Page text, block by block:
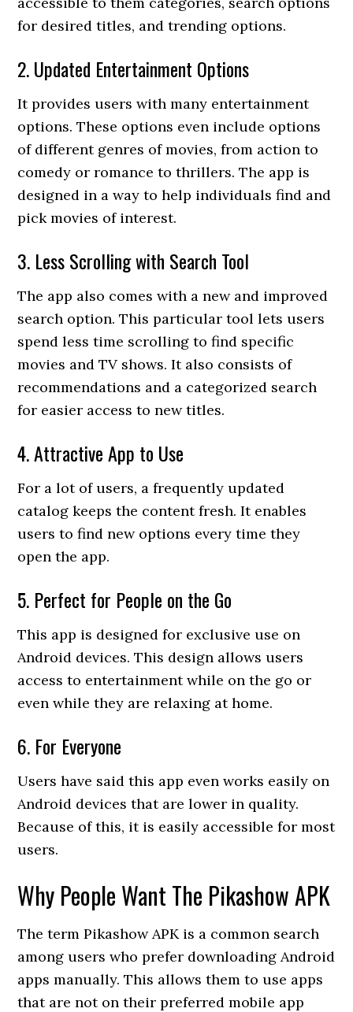
for desired titles, and trending options.
2. Updated Entertainment Options
It provides users with many entertainment
options. These options even include options
of different genres of movies, from action to
comedy or romance to thrillers. The app is
designed in a way to help individuals find and
pick movies of interest.
3. Less Scrolling with Search Tool
The app also comes with a new and improved
search option. This particular tool lets users
spend less time scrolling to find specific
movies and TV shows. It also consists of
recommendations and a categorized search
for easier access to new titles.
4. Attractive App to Use
For a lot of users, a frequently updated
catalog keeps the content fresh. It enables
users to find new options every time they
open the app.
5. Perfect for People on the Go
This app is designed for exclusive use on
Android devices. This design allows users
access to entertainment while on the go or
even while they are relaxing at home.
6. For Everyone
Users have said this app even works easily on
Android devices that are lower in quality.
Because of this, it is easily accessible for most
users.
Why People Want The Pikashow APK
The term Pikashow APK is a common search
among users who prefer downloading Android
apps manually. This allows them to use apps
that are not on their preferred mobile app